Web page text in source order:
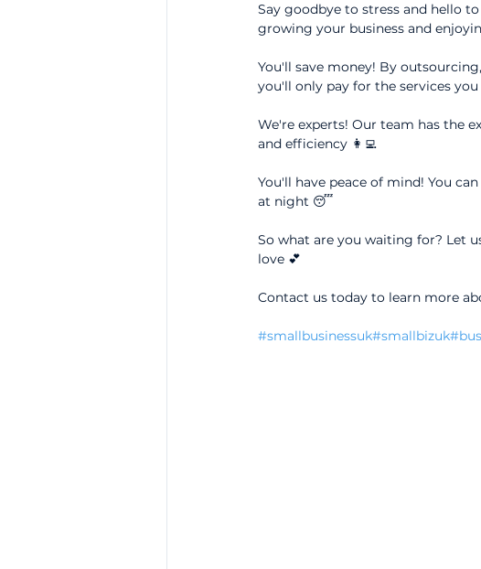
Say goodbye to stress and hello
growing your business and
You'll save money! By
you'll only pay for the services you
We're experts! Our team has the
and efficiency 👩‍💻
You'll have peace of mind! You
at night 😴
So what are you waiting for? Let
love 💕
Contact us today to learn more
#smallbusinessuk#smallbizuk